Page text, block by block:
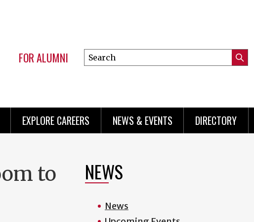
FOR ALUMNI
Search
this
EXPLORE CAREERS NEWS & EVENTS DIRECTORY
to
NEWS
News